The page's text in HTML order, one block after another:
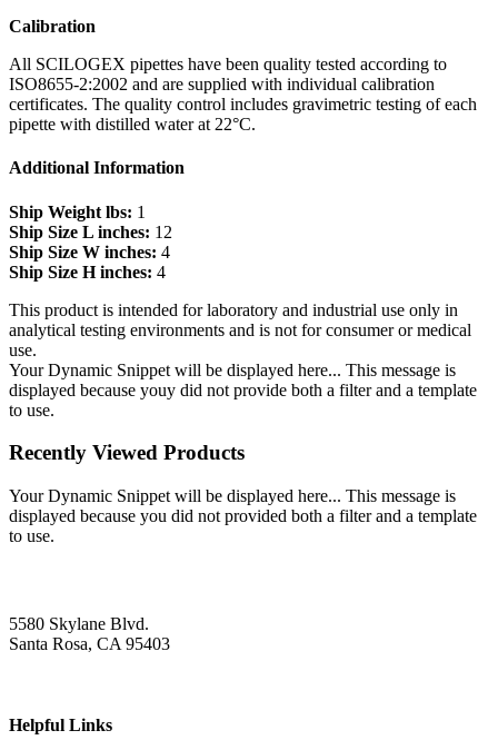
Calibration
All SCILOGEX pipettes have been quality tested according to
ISO8655-2:2002 and are supplied with individual calibration
certificates. The quality control includes gravimetric testing of each
pipette with distilled water at 22°C.
Additional Information
Ship Weight lbs: 1
Ship Size L inches: 12
Ship Size W inches: 4
Ship Size H inches: 4
This product is intended for laboratory and industrial use only in
analytical testing environments and is not for consumer or medical
use.
Your Dynamic Snippet will be displayed here... This message is
displayed because youy did not provide both a filter and a template
to use.
Recently Viewed Products
Your Dynamic Snippet will be displayed here... This message is
displayed because you did not provided both a filter and a template
to use.
5580 Skylane Blvd.
Santa Rosa, CA 95403
Helpful Links